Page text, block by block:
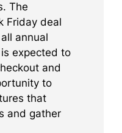
The
Friday deal
annual
expected to
and
to
that
and gather